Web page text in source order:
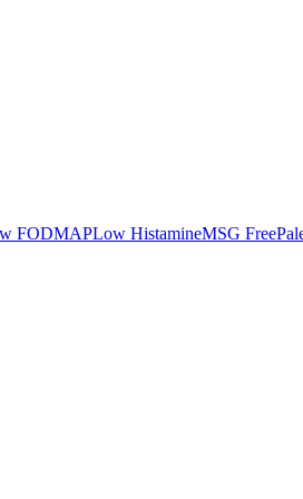
FODMAPLow HistamineMSG Free